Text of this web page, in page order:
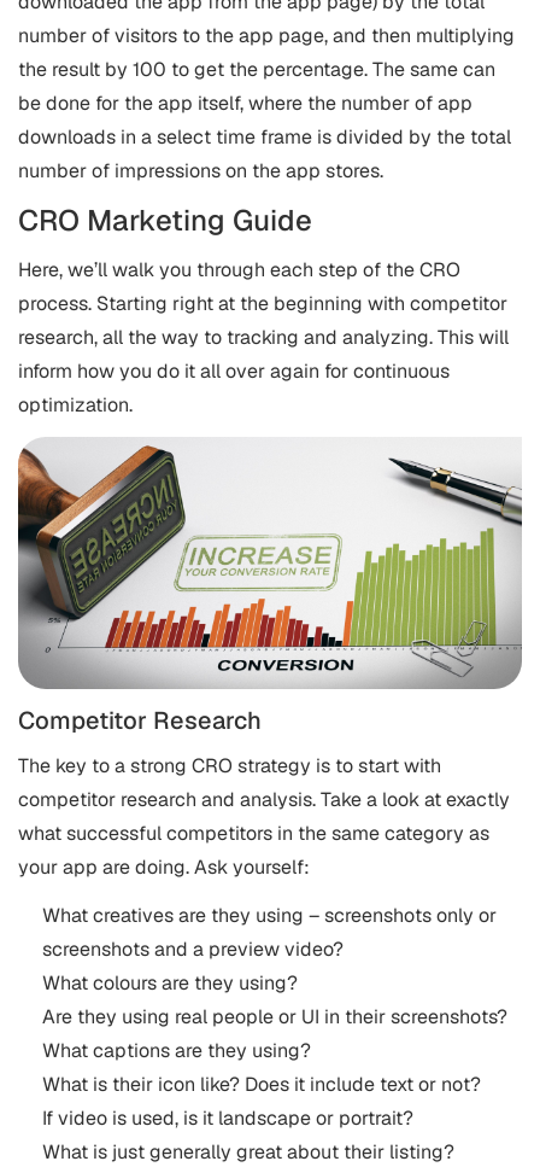
number of visitors to the app page, and then multiplying
the result by 100 to get the percentage. The same can
be done for the app itself, where the number of app
downloads in a select time frame is divided by the total
number of impressions on the app stores.
CRO Marketing Guide
Here, we’ll walk you through each step of the CRO
process. Starting right at the beginning with competitor
research, all the way to tracking and analyzing. This will
inform how you do it all over again for continuous
optimization.
Competitor Research
The key to a strong CRO strategy is to start with
competitor research and analysis. Take a look at exactly
what successful competitors in the same category as
your app are doing. Ask yourself:
What creatives are they using – screenshots only or
screenshots and a preview video?
What colours are they using?
Are they using real people or UI in their screenshots?
What captions are they using?
What is their icon like? Does it include text or not?
If video is used, is it landscape or portrait?
What is just generally great about their listing?